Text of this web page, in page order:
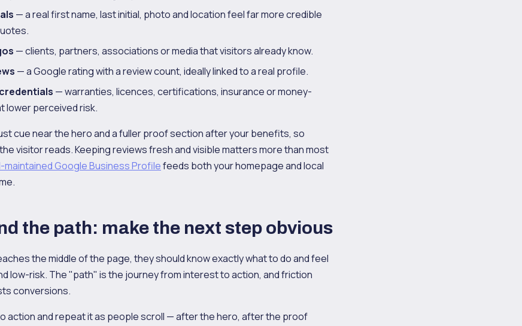
— a real first name, last initial, photo and location feel far more credible
— clients, partners, associations or media that visitors already know.
— a Google rating with a review count, ideally linked to a real profile.
— warranties, licences, certifications, insurance or money-
lower perceived risk.
cue near the hero and a fuller proof section after your benefits, so
visitor reads. Keeping reviews fresh and visible matters more than most
maintained Google Business Profilefeeds both your homepage and local
the path: make the next step obvious
the middle of the page, they should know exactly what to do and feel
low-risk. The "path" is the journey from interest to action, and friction
conversions.
action and repeat it as people scroll — after the hero, after the proof